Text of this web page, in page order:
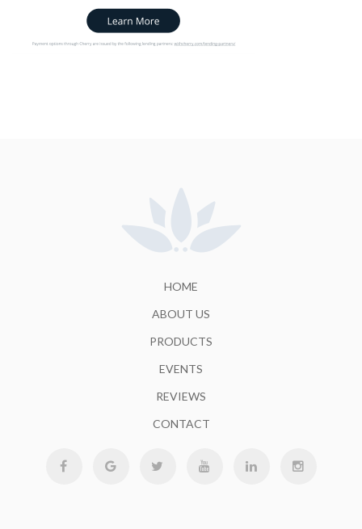
HOME
ABOUT US
PRODUCTS
EVENTS
REVIEWS
CONTACT